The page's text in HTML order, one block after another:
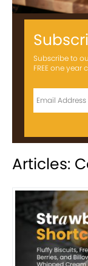
Subscribe to
FREE one
Articles: